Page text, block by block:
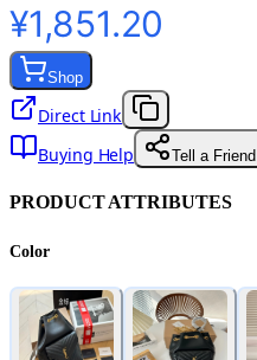
¥1,851.20
Shop
Direct Link
Buying Help
Tell a Friend
PRODUCT ATTRIBUTES
Color